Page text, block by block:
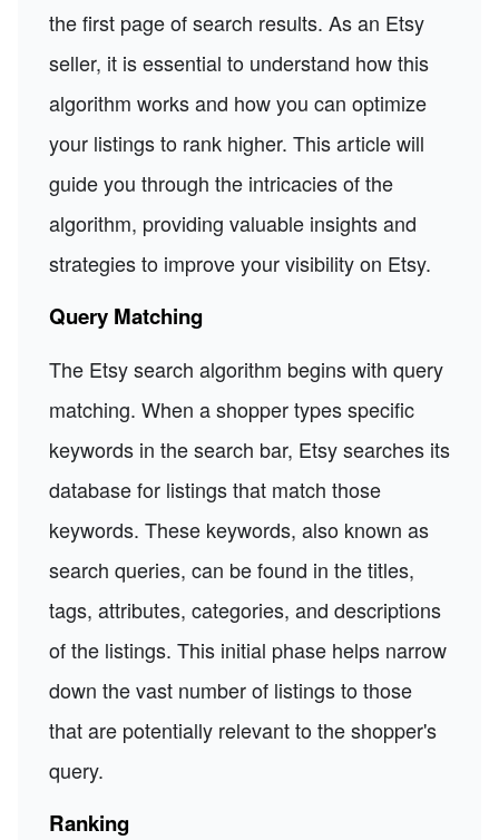
the first page of search results. As an Etsy
seller, it is essential to understand how this
algorithm works and how you can optimize
your listings to rank higher. This article will
guide you through the intricacies of the
algorithm, providing valuable insights and
strategies to improve your visibility on Etsy.
Query Matching
The Etsy search algorithm begins with query
matching. When a shopper types specific
keywords in the search bar, Etsy searches its
database for listings that match those
keywords. These keywords, also known as
search queries, can be found in the titles,
tags, attributes, categories, and descriptions
of the listings. This initial phase helps narrow
down the vast number of listings to those
that are potentially relevant to the shopper's
query.
Ranking